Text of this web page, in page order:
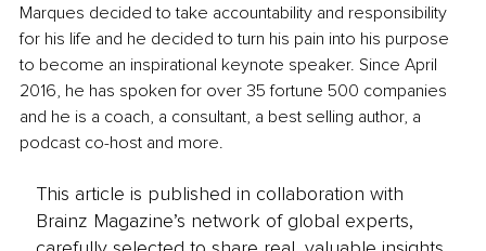
Marques decided to take accountability and responsibility
for his life and he decided to turn his pain into his purpose
to become an inspirational keynote speaker. Since April
2016, he has spoken for over 35 fortune 500 companies
and he is a coach, a consultant, a best selling author, a
podcast co-host and more.
This article is published in collaboration with
Brainz Magazine’s network of global experts,